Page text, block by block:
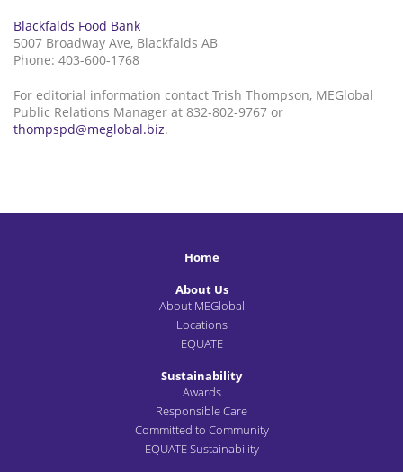
Blackfalds Food Bank
5007 Broadway Ave, Blackfalds AB
Phone: 403-600-1768
For editorial information contact Trish Thompson, MEGlobal
Public Relations Manager at 832-802-9767 or
thompspd@meglobal.biz.
Home
About Us
About MEGlobal
Locations
EQUATE
Sustainability
Awards
Responsible Care
Committed to Community
EQUATE Sustainability